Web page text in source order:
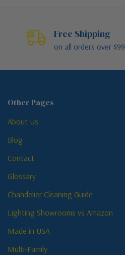
Free Shipping
on all orders over $99
Other Pages
About Us
Blog
Contact
Glossary
Chandelier Cleaning Guide
Lighting Showrooms vs Amazon
Made in USA
Multi-Family